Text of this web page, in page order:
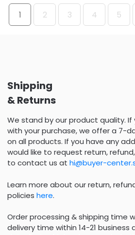
1 2 3 4 5
Shipping
& Returns
We stand by our product quality.
with your purchase, we offer a 7-
on all products. If you have any
would like to request return,
to contact us at hi@buyer-
Learn more about our return,
policies here.
Order processing & shipping time
delivery time within 14-21 business